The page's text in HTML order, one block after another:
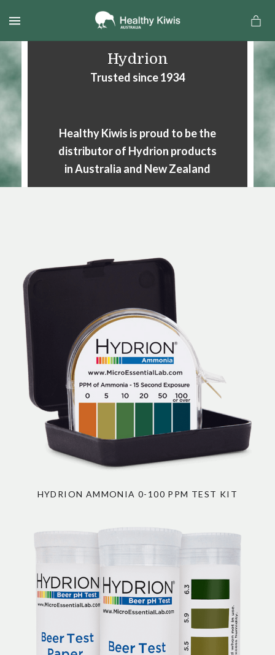
Hydrion
Trusted since 1934
Healthy Kiwis is proud to be the
distributor of Hydrion products
in Australia and New Zealand
HYDRION AMMONIA 0-100 PPM TEST KIT